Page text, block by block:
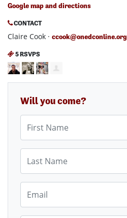
Google map and directions
CONTACT
Claire Cook · ccook@onedconline.org
5 RSVPS
Will you come?
First Name
Last Name
Email